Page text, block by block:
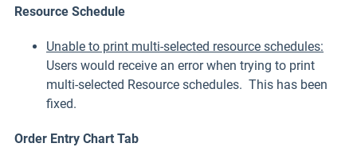
Resource Schedule
Unable to print multi-selected resource schedules:
Users would receive an error when trying to print
multi-selected Resource schedules. This has been
fixed.
Order Entry Chart Tab